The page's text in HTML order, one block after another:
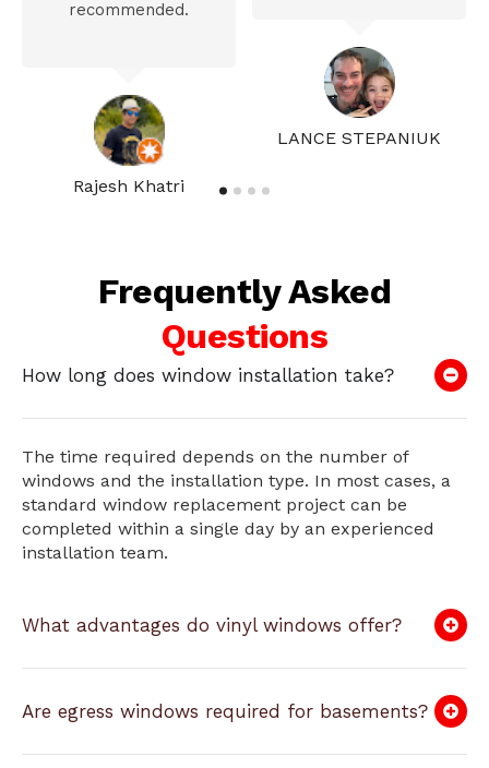
Rajesh Khatri
recommended.
LANCE STEPANIUK
Frequently Asked
Questions
How long does window installation take?
The time required depends on the number of
windows and the installation type. In most cases, a
standard window replacement project can be
completed within a single day by an experienced
installation team.
What advantages do vinyl windows offer?
Are egress windows required for basements?